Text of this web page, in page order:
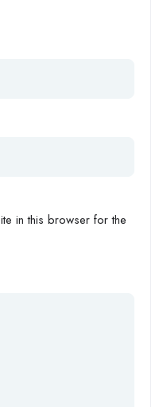
in this browser for the